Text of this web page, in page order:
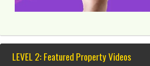
LEVEL 2: Featured Property Videos